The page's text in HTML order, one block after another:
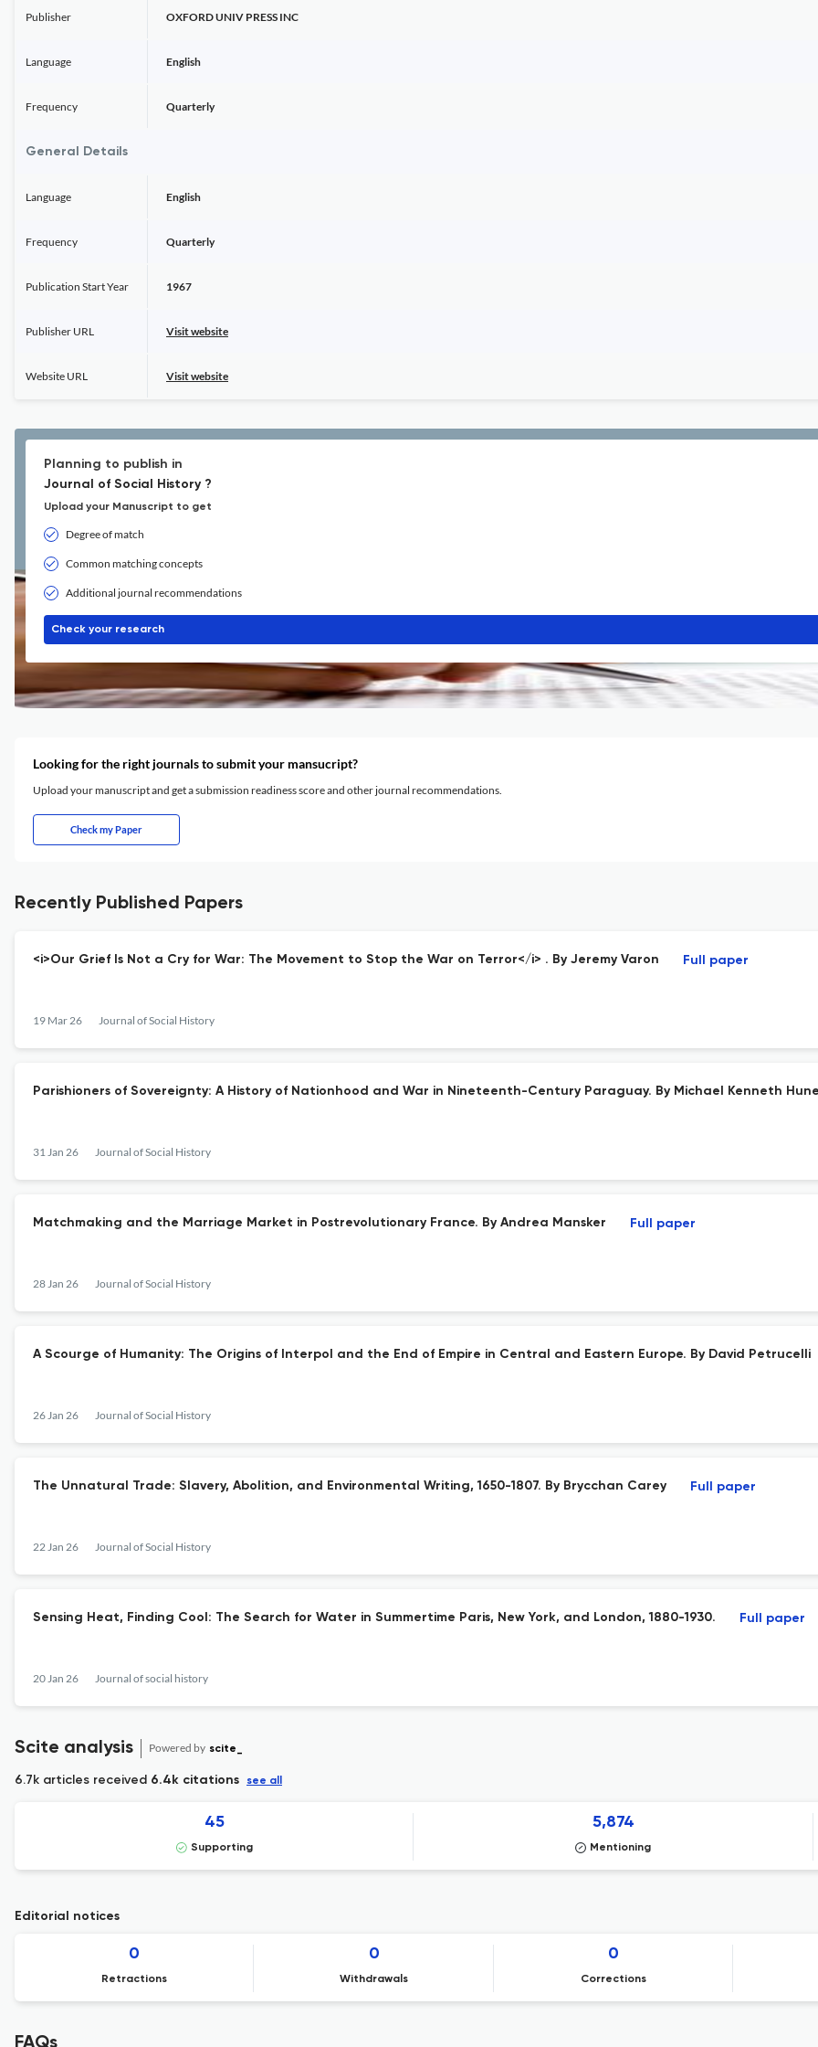
Publisher OXFORD UNIV PRESS INC
Language English
Frequency Quarterly
General Details
Language English
Frequency Quarterly
Publication Start Year 1967
Publisher URL Visit website
Website URL Visit website
Planning to publish in
Journal of Social History ?
Upload your Manuscript to get
Degree of match
Common matching concepts
Additional journal recommendations
Check your research
Looking for the right journals to submit your mansucript?
Upload your manuscript and get a submission readiness score and other journal recommendations.
Check my Paper
Recently Published Papers
<i>Our Grief Is Not a Cry for War: The Movement to Stop the War on Terror</i> . By Jeremy Varon
19 Mar 26 Journal of Social History
Full paper
Parishioners of Sovereignty: A History of Nationhood and War in Nineteenth-Century Paraguay. By Michael Kenneth
31 Jan 26 Journal of Social History
Matchmaking and the Marriage Market in Postrevolutionary France. By Andrea Mansker
28 Jan 26 Journal of Social History
Full paper
A Scourge of Humanity: The Origins of Interpol and the End of Empire in Central and Eastern Europe. By David Petrucelli
26 Jan 26 Journal of Social History
The Unnatural Trade: Slavery, Abolition, and Environmental Writing, 1650-1807. By Brycchan Carey
22 Jan 26 Journal of Social History
Full paper
Sensing Heat, Finding Cool: The Search for Water in Summertime Paris, New York, and London, 1880-1930.
20 Jan 26 Journal of social history
Full paper
Scite analysis Powered by scite_
6.7k articles received 6.4k citations see all
45
Supporting
5,874
Mentioning
Editorial notices
0
Retractions
0
Withdrawals
0
Corrections
FAQs